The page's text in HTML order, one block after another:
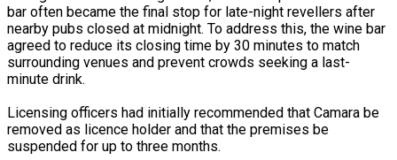
bar often became the final stop for late-night revellers after
nearby pubs closed at midnight. To address this, the wine bar
agreed to reduce its closing time by 30 minutes to match
surrounding venues and prevent crowds seeking a last-
minute drink.
Licensing officers had initially recommended that Camara be
removed as licence holder and that the premises be
suspended for up to three months.